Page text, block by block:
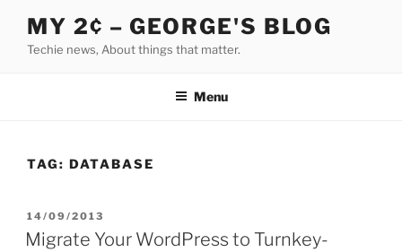
content
MY 2¢ – GEORGE'S BLOG
Techie news, About things that matter.
Menu
TAG: DATABASE
POSTED
ON
14/09/2013
Migrate Your WordPress to Turnkey-